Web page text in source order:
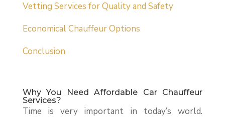
Vetting Services for Quality and Safety
Economical Chauffeur Options
Conclusion
Why You Need Affordable Car Chauffeur
Services?
Time is very important in today’s world.